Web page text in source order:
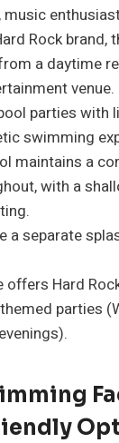
music
Rock brand,
a daytime
venue.
parties with
swimming
maintains a
with a
a separate
Hard
parties